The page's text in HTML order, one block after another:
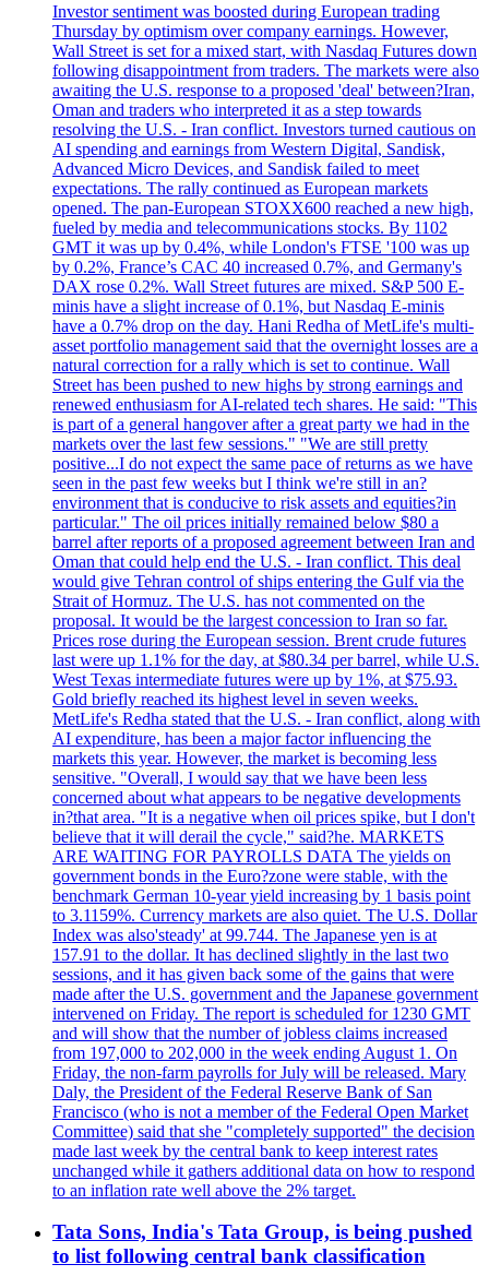
Investor sentiment was boosted during European trading
Thursday by optimism over company earnings. However,
Wall Street is set for a mixed start, with Nasdaq Futures down
following disappointment from traders. The markets were also
awaiting the U.S. response to a proposed 'deal' between?Iran,
Oman and traders who interpreted it as a step towards
resolving the U.S. - Iran conflict. Investors turned cautious on
AI spending and earnings from Western Digital, Sandisk,
Advanced Micro Devices, and Sandisk failed to meet
expectations. The rally continued as European markets
opened. The pan-European STOXX600 reached a new high,
fueled by media and telecommunications stocks. By 1102
GMT it was up by 0.4%, while London's FTSE '100 was up
by 0.2%, France’s CAC 40 increased 0.7%, and Germany's
DAX rose 0.2%. Wall Street futures are mixed. S&P 500 E-
minis have a slight increase of 0.1%, but Nasdaq E-minis
have a 0.7% drop on the day. Hani Redha of MetLife's multi-
asset portfolio management said that the overnight losses are a
natural correction for a rally which is set to continue. Wall
Street has been pushed to new highs by strong earnings and
renewed enthusiasm for AI-related tech shares. He said: "This
is part of a general hangover after a great party we had in the
markets over the last few sessions." "We are still pretty
positive...I do not expect the same pace of returns as we have
seen in the past few weeks but I think we're still in an?
environment that is conducive to risk assets and equities?in
particular." The oil prices initially remained below $80 a
barrel after reports of a proposed agreement between Iran and
Oman that could help end the U.S. - Iran conflict. This deal
would give Tehran control of ships entering the Gulf via the
Strait of Hormuz. The U.S. has not commented on the
proposal. It would be the largest concession to Iran so far.
Prices rose during the European session. Brent crude futures
last were up 1.1% for the day, at $80.34 per barrel, while U.S.
West Texas intermediate futures were up by 1%, at $75.93.
Gold briefly reached its highest level in seven weeks.
MetLife's Redha stated that the U.S. - Iran conflict, along with
AI expenditure, has been a major factor influencing the
markets this year. However, the market is becoming less
sensitive. "Overall, I would say that we have been less
concerned about what appears to be negative developments
in?that area. "It is a negative when oil prices spike, but I don't
believe that it will derail the cycle," said?he. MARKETS
ARE WAITING FOR PAYROLLS DATA The yields on
government bonds in the Euro?zone were stable, with the
benchmark German 10-year yield increasing by 1 basis point
to 3.1159%. Currency markets are also quiet. The U.S. Dollar
Index was also'steady' at 99.744. The Japanese yen is at
157.91 to the dollar. It has declined slightly in the last two
sessions, and it has given back some of the gains that were
made after the U.S. government and the Japanese government
intervened on Friday. The report is scheduled for 1230 GMT
and will show that the number of jobless claims increased
from 197,000 to 202,000 in the week ending August 1. On
Friday, the non-farm payrolls for July will be released. Mary
Daly, the President of the Federal Reserve Bank of San
Francisco (who is not a member of the Federal Open Market
Committee) said that she "completely supported" the decision
made last week by the central bank to keep interest rates
unchanged while it gathers additional data on how to respond
to an inflation rate well above the 2% target.
Tata Sons, India's Tata Group, is being pushed
to list following central bank classification